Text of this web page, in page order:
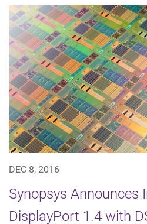
DEC 8, 2016
Synopsys Announces
DisplayPort 1.4 with